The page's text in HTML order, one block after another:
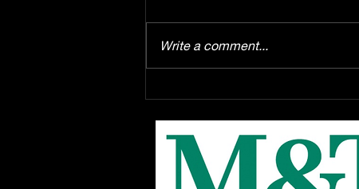
Troupe production of
Disney's "Winnie the Pooh"
the musical, this Fall at
EPAC!
Write a comment...